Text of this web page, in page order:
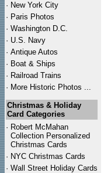
· New York City
· Paris Photos
· Washington D.C.
· U.S. Navy
· Antique Autos
· Boat & Ships
· Railroad Trains
· More Historic Photos ...
Christmas & Holiday
Card Categories
· Robert McMahan
Collection Personalized
Christmas Cards
· NYC Christmas Cards
· Wall Street Holiday Cards